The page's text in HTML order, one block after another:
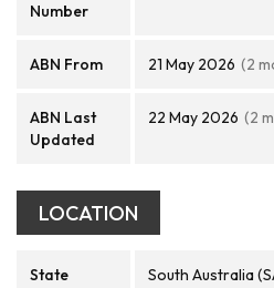
Number
ABN From 21 May 2026 (2
ABN Last
Updated
22 May 2026 (2
LOCATION
State South Australia